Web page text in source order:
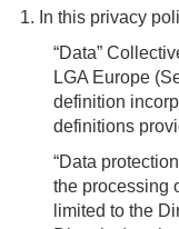
1. In this privacy
“Data”
LGA Europe
definition
definitions
“Data
the processing
limited to the